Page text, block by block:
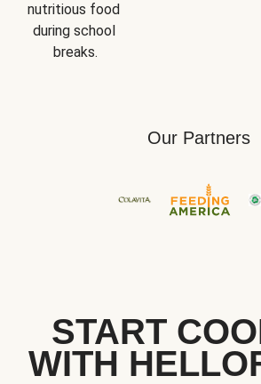
nutritious food
during school
breaks.
Our Partners
START
WITH